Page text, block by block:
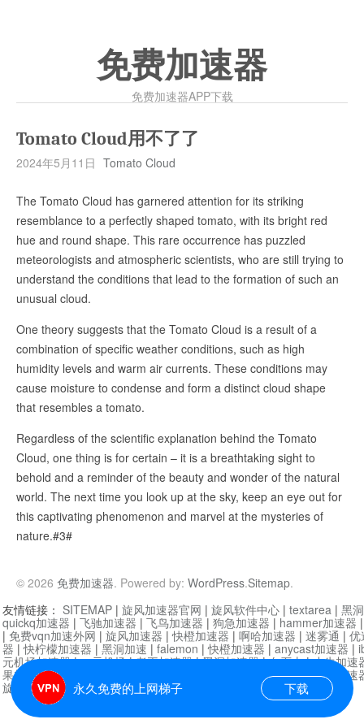
免费加速器
免费加速器APP下载
Tomato Cloud用不了了
2024年5月11日 Tomato Cloud
The Tomato Cloud has garnered attention for its striking
resemblance to a perfectly shaped tomato, with its bright red
hue and round shape. This rare occurrence has puzzled
meteorologists and atmospheric scientists, who are still trying to
understand the conditions that lead to the formation of such an
unusual cloud.
One theory suggests that the Tomato Cloud is a result of a
combination of specific weather conditions, such as high
humidity levels and warm air currents. These conditions may
cause moisture to condense and form a distinct cloud shape
that resembles a tomato.
Regardless of the scientific explanation behind the Tomato
Cloud, one thing is for certain – it is a breathtaking sight to
behold and a reminder of the beauty and wonder of the natural
world. The next time you look up at the sky, keep an eye out for
this captivating phenomenon and marvel at the mysteries of
nature.#3#
© 2026 免费加速器. Powered by: WordPress.Sitemap.
永久免费的上网梯子 下载
友情链接： SITEMAP | 旋风加速器官网 | 旋风软件中心 | textarea | 黑
quickq加速器 | 飞驰加速器 | 飞鸟加速器 | 狗急加速器 | hammer加速器
| 免费vqn加速外网 | 旋风加速器 |快橙加速器 | 啊哈加速器 | 迷雾通 | 优
器 |快柠檬加速器 | 黑洞加速 | falemon |快橙加速器 | anycast加速器 |
元机场加速器|一元机场|老王加速器|黑洞加速器|白石山|小牛加速
果加速器|黑洞加速 海鸥加速器|芒果加速
旋风加速器度器|哔咔漫画 |PicACG